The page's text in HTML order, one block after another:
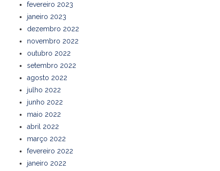
fevereiro 2023
janeiro 2023
dezembro 2022
novembro 2022
outubro 2022
setembro 2022
agosto 2022
julho 2022
junho 2022
maio 2022
abril 2022
março 2022
fevereiro 2022
janeiro 2022